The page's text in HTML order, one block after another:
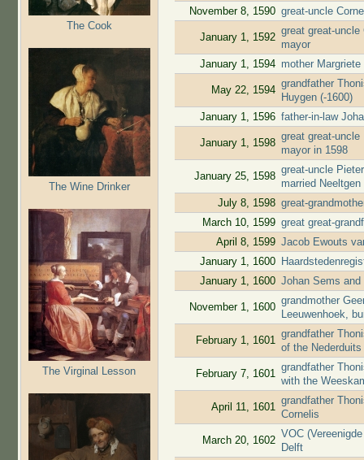
The Cook
The Wine Drinker
The Virginal Lesson
November 8, 1590 great-uncle
January 1, 1592
great great-
mayor
January 1, 1594 mother
May 22, 1594
grandfather
Huygen (-1600)
January 1, 1596 father-in-law
January 1, 1598
great great-
mayor in 1598
January 25, 1598
great-uncle
married
July 8, 1598 great-
March 10, 1599 great great-
April 8, 1599 Jacob Ewouts
January 1, 1600
January 1, 1600 Johan Sems
November 1, 1600
grandmother
Leeuwenhoek,
February 1, 1601
grandfather
of the
February 7, 1601
grandfather
with the
April 11, 1601
grandfather
Cornelis
March 20, 1602
VOC
Delft